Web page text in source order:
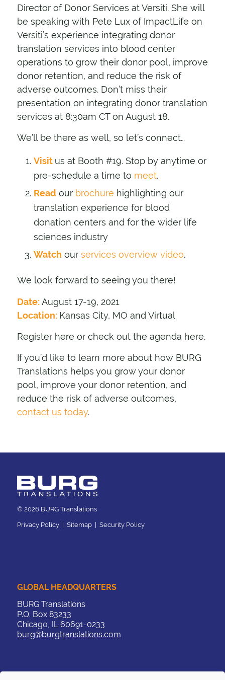
Director of Donor Services at Versiti. She will
be speaking with Pete Lux of ImpactLife on
Versiti’s experience integrating donor
translation services into blood center
operations to grow their donor pool, improve
donor retention, and reduce the risk of
adverse outcomes. Don’t miss their
presentation on integrating donor translation
services at 8:30am CT on August 18.
We’ll be there as well, so let’s connect…
Visit us at Booth #19. Stop by anytime or
pre-schedule a time to meet.
Read our brochure highlighting our
translation experience for blood
donation centers and for the wider life
sciences industry
Watch our services overview video.
We look forward to seeing you there!
Date:August 17-19, 2021
Location: Kansas City, MO and Virtual
Register here or check out the agenda here.
If you’d like to learn more about how BURG
Translations helps you grow your donor
pool, improve your donor retention, and
reduce the risk of adverse outcomes,
contact us today.
© 2026 BURG Translations
Privacy Policy| Sitemap| Security Policy
GLOBAL HEADQUARTERS
BURG Translations
P.O. Box 83233
Chicago, IL 60691-0233
burg@burgtranslations.com